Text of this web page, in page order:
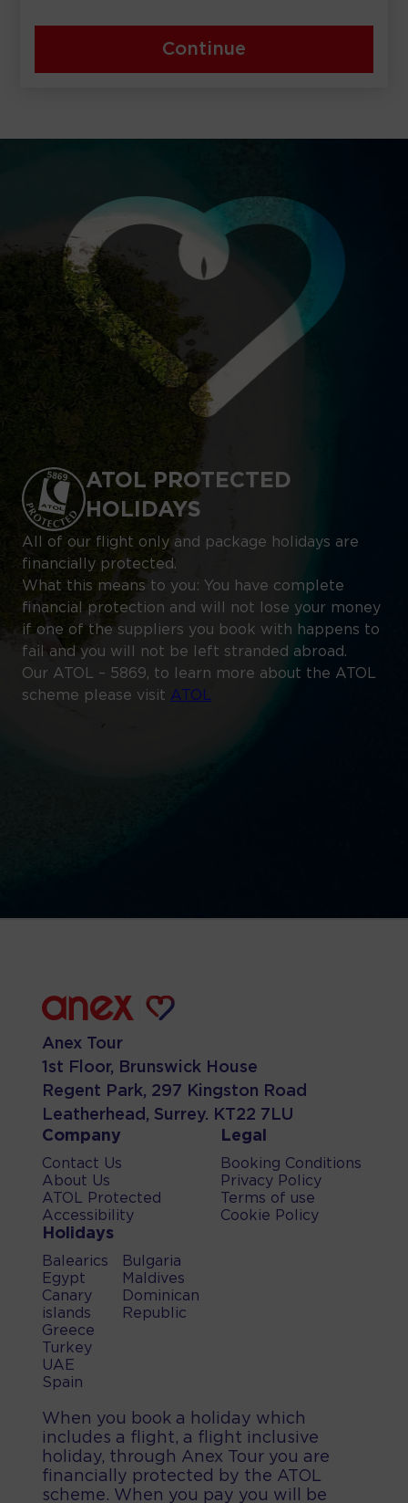
Continue
ATOL PROTECTED
HOLIDAYS
All of our flight only and package holidays are
financially protected.
What this means to you: You have complete
financial protection and will not lose your money
if one of the suppliers you book with happens to
fail and you will not be left stranded abroad.
Our ATOL – 5869, to learn more about the ATOL
scheme please visit ATOL
Anex Tour
1st Floor, Brunswick House
Regent Park, 297 Kingston Road
Leatherhead, Surrey. KT22 7LU
Company
Contact Us
About Us
ATOL Protected
Accessibility
Legal
Booking Conditions
Privacy Policy
Terms of use
Cookie Policy
Holidays
Balearics
Egypt
Canary
islands
Greece
Turkey
UAE
Spain
Bulgaria
Maldives
Dominican
Republic
When you book a holiday which
includes a flight, a flight inclusive
holiday, through Anex Tour you are
financially protected by the ATOL
scheme. When you pay you will be